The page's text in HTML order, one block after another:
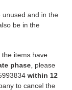
unused and in the
be in the
items have
phase , please
within 12
to cancel the